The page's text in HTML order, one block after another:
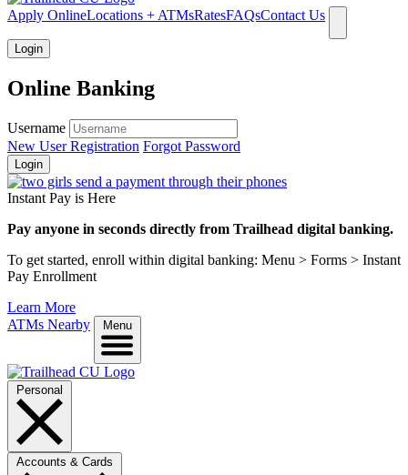
Apply OnlineLocations + ATMsRatesFAQsContact Us
Login
Online Banking
Username
New User Registration Forgot Password
Login
Instant Pay is Here
Pay anyone in seconds directly from Trailhead digital banking.
To get started, enroll within digital banking: Menu > Forms > Instant
Pay Enrollment
Learn More
ATMs Nearby